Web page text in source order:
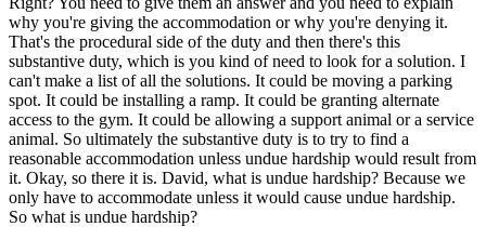
why you're giving the accommodation or why you're denying it.
That's the procedural side of the duty and then there's this
substantive duty, which is you kind of need to look for a solution. I
can't make a list of all the solutions. It could be moving a parking
spot. It could be installing a ramp. It could be granting alternate
access to the gym. It could be allowing a support animal or a service
animal. So ultimately the substantive duty is to try to find a
reasonable accommodation unless undue hardship would result from
it. Okay, so there it is. David, what is undue hardship? Because we
only have to accommodate unless it would cause undue hardship.
So what is undue hardship?